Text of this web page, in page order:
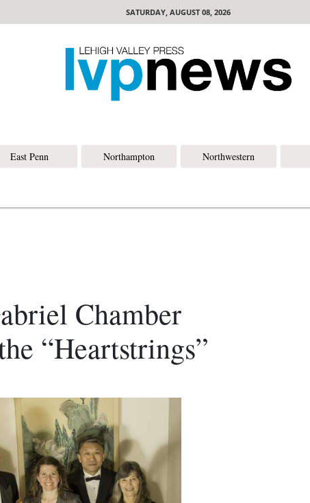
SATURDAY, AUGUST 08, 2026
East Penn Northampton Northwestern
Chamber
“Heartstrings”